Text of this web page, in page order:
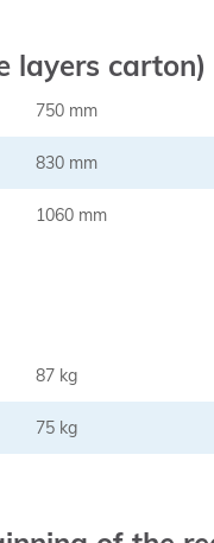
layers carton)
750 mm
830 mm
1060 mm
87 kg
75 kg